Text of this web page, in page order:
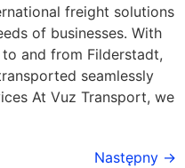
freight solutions
of businesses. With
and from Filderstadt,
seamlessly
At Vuz Transport, we
Następny →